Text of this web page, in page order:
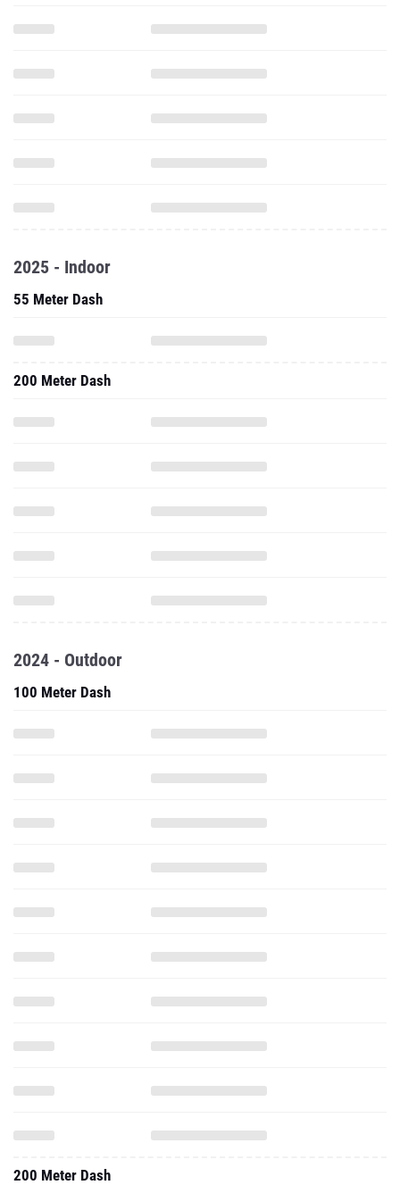
2025 - Indoor
55 Meter Dash
200 Meter Dash
2024 - Outdoor
100 Meter Dash
200 Meter Dash